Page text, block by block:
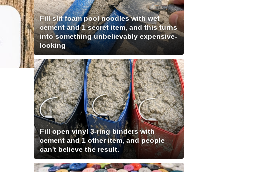
Fill slit foam pool noodles with wet
cement and 1 secret item, and this turns
into something unbelievably expensive-
looking
Fill open vinyl 3-ring binders with
cement and 1 other item, and people
can't believe the result.